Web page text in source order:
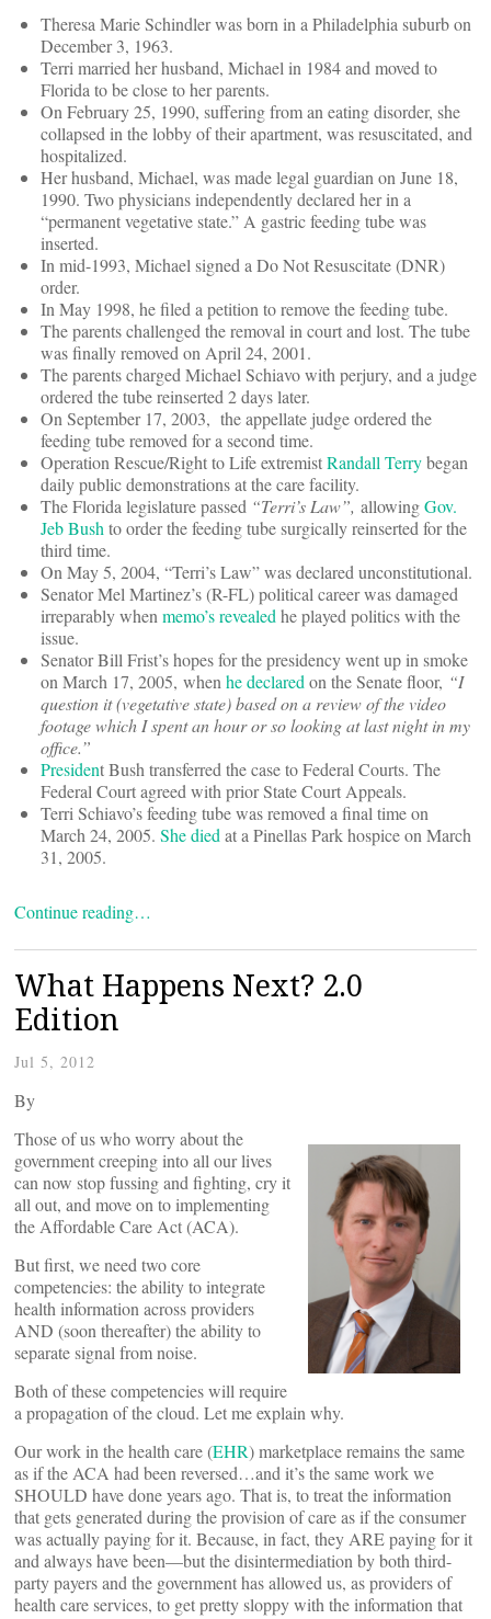
Theresa Marie Schindler was born in a Philadelphia suburb on
December 3, 1963.
Terri married her husband, Michael in 1984 and moved to
Florida to be close to her parents.
On February 25, 1990, suffering from an eating disorder, she
collapsed in the lobby of their apartment, was resuscitated, and
hospitalized.
Her husband, Michael, was made legal guardian on June 18,
1990. Two physicians independently declared her in a
“permanent vegetative state.” A gastric feeding tube was
inserted.
In mid-1993, Michael signed a Do Not Resuscitate (DNR)
order.
In May 1998, he filed a petition to remove the feeding tube.
The parents challenged the removal in court and lost. The tube
was finally removed on April 24, 2001.
The parents charged Michael Schiavo with perjury, and a judge
ordered the tube reinserted 2 days later.
On September 17, 2003, the appellate judge ordered the
feeding tube removed for a second time.
Operation Rescue/Right to Life extremistRandall Terrybegan
daily public demonstrations at the care facility.
The Florida legislature passed “Terri’s Law”, allowingGov.
Jeb Bush to order the feeding tube surgically reinserted for the
third time.
On May 5, 2004, “Terri’s Law” was declared unconstitutional.
Senator Mel Martinez’s (R-FL) political career was damaged
irreparably when memo’s revealed he played politics with the
issue.
Senator Bill Frist’s hopes for the presidency went up in smoke
on March 17, 2005, when he declared on the Senate floor, “I
question it (vegetative state) based on a review of the video
footage which I spent an hour or so looking at last night in my
office.”
President Bush transferred the case to Federal Courts. The
Federal Court agreed with prior State Court Appeals.
Terri Schiavo’s feeding tube was removed a final time on
March 24, 2005. She died at a Pinellas Park hospice on March
31, 2005.
Continue reading…
What Happens Next? 2.0
Edition
Jul 5, 2012
By
Those of us who worry about the
government creeping into all our lives
can now stop fussing and fighting, cry it
all out, and move on to implementing
the Affordable Care Act (ACA).
But first, we need two core
competencies: the ability to integrate
health information across providers
AND (soon thereafter) the ability to
separate signal from noise.
Both of these competencies will require
a propagation of the cloud. Let me explain why.
Our work in the health care (EHR) marketplace remains the same
as if the ACA had been reversed…and it’s the same work we
SHOULD have done years ago. That is, to treat the information
that gets generated during the provision of care as if the consumer
was actually paying for it. Because, in fact, they ARE paying for it
and always have been—but the disintermediation by both third-
party payers and the government has allowed us, as providers of
health care services, to get pretty sloppy with the information that